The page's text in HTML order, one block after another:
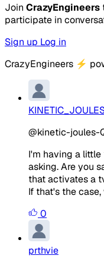
Join CrazyEngineers
participate in
Sign up Log in
CrazyEngineers ⚡
@kinetic-joules-
I'm having a
asking. Are you
that activates a
If that's the
0
prthvie